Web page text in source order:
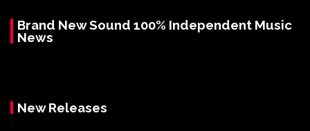
Brand New Sound 100% Independent Music
News
New Releases